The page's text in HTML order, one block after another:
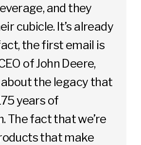
and they
cubicle. It’s already
the first email is
of John Deere,
the legacy that
years of
The fact that we’re
that make